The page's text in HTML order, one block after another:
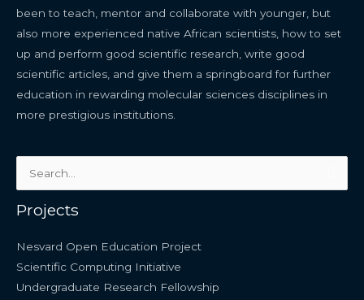
been to teach, mentor and collaborate with younger, but
also more experienced native African scientists, how to set
up and perform good scientific research, write good
scientific articles, and give them a springboard for further
education in rewarding molecular sciences disciplines in
more prestigious institutions.
Search
Projects
Nesvard Open Education Project
Scientific Computing Initiative
Undergraduate Research Fellowship